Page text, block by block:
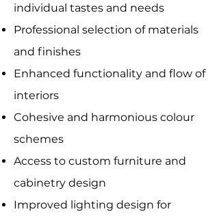
individual tastes and needs
Professional selection of materials
and finishes
Enhanced functionality and flow of
interiors
Cohesive and harmonious colour
schemes
Access to custom furniture and
cabinetry design
Improved lighting design for